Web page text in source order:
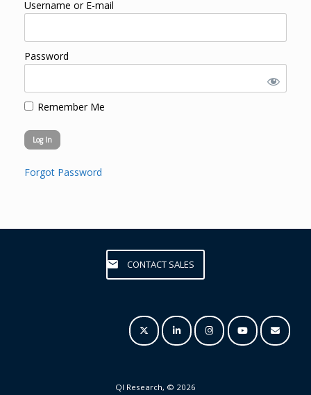
Username or E-mail
Password
Remember Me
Forgot Password
CONTACT SALES
QI Research, © 2026